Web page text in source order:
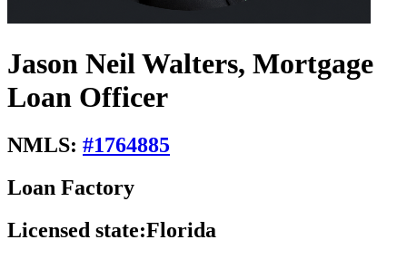
Jason Neil Walters, Mortgage
Loan Officer
NMLS: #1764885
Loan Factory
Licensed state:Florida